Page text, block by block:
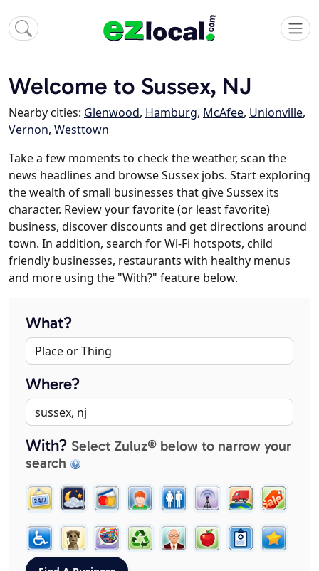
Welcome to Sussex, NJ
Nearby cities: Glenwood, Hamburg, McAfee, Unionville,
Vernon, Westtown
Take a few moments to check the weather, scan the
news headlines and browse Sussex jobs. Start exploring
the wealth of small businesses that give Sussex its
character. Review your favorite (or least favorite)
business, discover discounts and get directions around
town. In addition, search for Wi-Fi hotspots, child
friendly businesses, restaurants with healthy menus
and more using the "With?" feature below.
What?
Where?
With? Select Zuluz® below to narrow your
search